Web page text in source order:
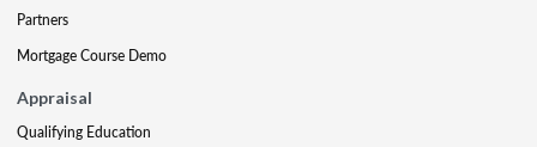
Partners
Mortgage Course Demo
Appraisal
Qualifying Education